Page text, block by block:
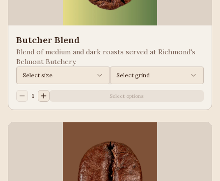
Butcher Blend
Blend of medium and dark roasts served at Richmond's
Belmont Butchery.
Select size Select grind
1 Select options